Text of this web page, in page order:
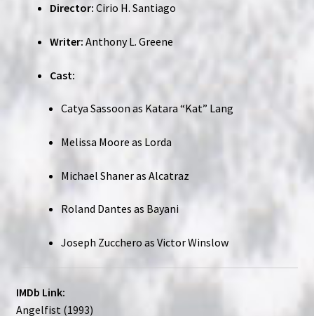
Director: Cirio H. Santiago
Writer: Anthony L. Greene
Cast:
Catya Sassoon as Katara “Kat” Lang
Melissa Moore as Lorda
Michael Shaner as Alcatraz
Roland Dantes as Bayani
Joseph Zucchero as Victor Winslow
IMDb Link:
Angelfist (1993)